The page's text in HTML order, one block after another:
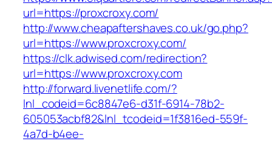
url=https://proxcroxy.com/
http://www.cheapaftershaves.co.uk/go.php?
url=https://www.proxcroxy.com/
https://clk.adwised.com/redirection?
url=https://www.proxcroxy.com
http://forward.livenetlife.com/?
lnl_codeid=6c8847e6-d31f-6914-78b2-
605053acbf82&lnl_tcodeid=1f3816ed-559f-
4a7d-b4ee-